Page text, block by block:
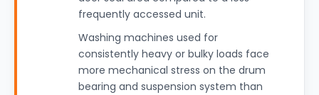
frequently accessed unit.
Washing machines used for
consistently heavy or bulky loads face
more mechanical stress on the drum
bearing and suspension system than